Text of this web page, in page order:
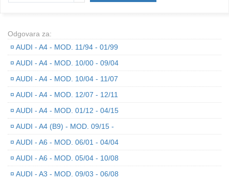
Odgovara za:
¤ AUDI - A4 - MOD. 11/94 - 01/99
¤ AUDI - A4 - MOD. 10/00 - 09/04
¤ AUDI - A4 - MOD. 10/04 - 11/07
¤ AUDI - A4 - MOD. 12/07 - 12/11
¤ AUDI - A4 - MOD. 01/12 - 04/15
¤ AUDI - A4 (B9) - MOD. 09/15 -
¤ AUDI - A6 - MOD. 06/01 - 04/04
¤ AUDI - A6 - MOD. 05/04 - 10/08
¤ AUDI - A3 - MOD. 09/03 - 06/08